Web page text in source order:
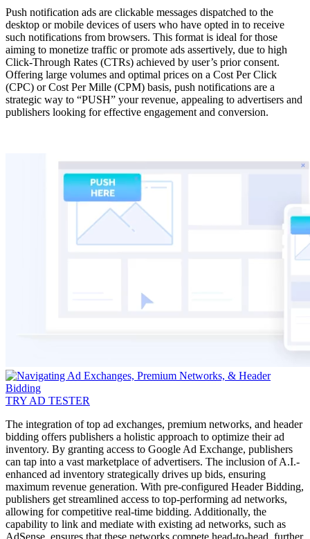
Push notification ads are clickable messages dispatched to the
desktop or mobile devices of users who have opted in to receive
such notifications from browsers. This format is ideal for those
aiming to monetize traffic or promote ads assertively, due to high
Click-Through Rates (CTRs) achieved by user’s prior consent.
Offering large volumes and optimal prices on a Cost Per Click
(CPC) or Cost Per Mille (CPM) basis, push notifications are a
strategic way to “PUSH” your revenue, appealing to advertisers and
publishers looking for effective engagement and conversion.
TRY AD TESTER
The integration of top ad exchanges, premium networks, and header
bidding offers publishers a holistic approach to optimize their ad
inventory. By granting access to Google Ad Exchange, publishers
can tap into a vast marketplace of advertisers. The inclusion of A.I.-
enhanced ad inventory strategically drives up bids, ensuring
maximum revenue generation. With pre-configured Header Bidding,
publishers get streamlined access to top-performing ad networks,
allowing for competitive real-time bidding. Additionally, the
capability to link and mediate with existing ad networks, such as